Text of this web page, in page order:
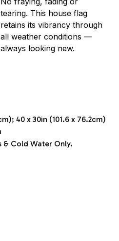
tearing. This house flag
retains its vibrancy through
all weather conditions —
always looking new.
40 x 30in (101.6 x 76.2cm)
& Cold Water Only.